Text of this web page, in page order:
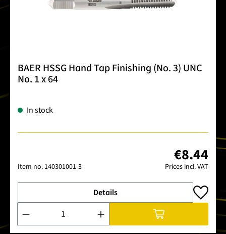
BAER HSSG Hand Tap Finishing (No. 3) UNC
No. 1 x 64
In stock
Item no. 140301001-3
€8.44
Prices incl. VAT
Details
Product Quantity: Enter the desired amount or use the